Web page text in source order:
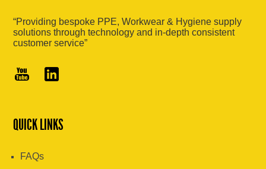
“Providing bespoke PPE, Workwear & Hygiene supply
solutions through technology and in-depth consistent
customer service”
QUICK LINKS
FAQs